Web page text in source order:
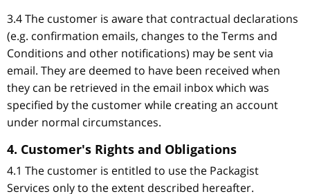
3.4 The customer is aware that contractual declarations
(e.g. confirmation emails, changes to the Terms and
Conditions and other notifications) may be sent via
email. They are deemed to have been received when
they can be retrieved in the email inbox which was
specified by the customer while creating an account
under normal circumstances.
4. Customer's Rights and Obligations
4.1 The customer is entitled to use the Packagist
Services only to the extent described hereafter.